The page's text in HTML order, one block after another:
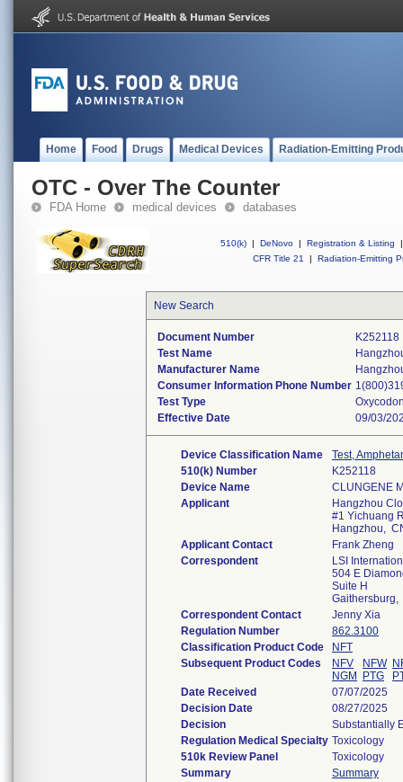
Home Food Drugs Medical Devices Radiation-Emitting
OTC - Over The Counter
FDA Home medical devices databases
510(k) | DeNovo | Registration & Listing
|
CFR Title 21
| Radiation-Emitting
New Search
Document Number
K252118
Test Name
Manufacturer Name
Consumer Information Phone Number
Test Type
Effective Date
09/03/
Device Classification Name
Test,
510(k) Number
K252118
Device Name
CLUNGENE
Applicant
Hangzhou
#1 Yichuang
Hangzhou,
Applicant Contact
Frank Zheng
Correspondent
LSI
504 E
Suite H
Correspondent Contact
Jenny Xia
Regulation Number
862.3100
Classification Product Code
NFT
Subsequent Product Codes
NFV NFW
NGM
PTG
Date Received
07/07/2025
Decision Date
08/27/2025
Decision
Substantially
Regulation Medical Specialty Toxicology
510k Review Panel
Toxicology
Summary
Summary